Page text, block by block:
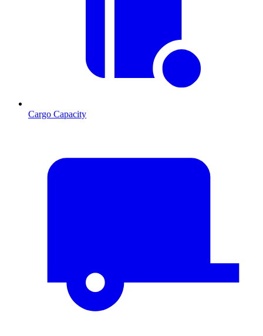
Cargo Capacity